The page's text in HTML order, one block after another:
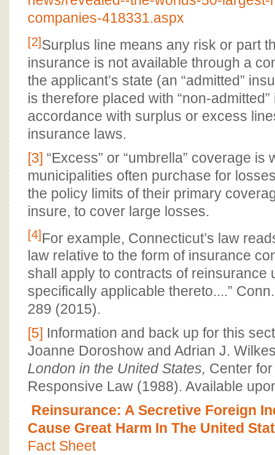
companies-418331.aspx
[2]Surplus line means any risk or part
insurance is not available through a
the applicant’s state (an “admitted”
is therefore placed with “non-
accordance with surplus or excess
insurance laws.
[3] “Excess” or “umbrella” coverage
municipalities often purchase for
the policy limits of their primary
insure, to cover large losses.
[4] For example, Connecticut’s law
law relative to the form of insurance
shall apply to contracts of reinsurance
specifically applicable thereto....”
289 (2015).
[5] Information and back up for this
Joanne Doroshow and Adrian J.
London in the United States, Center
Responsive Law (1988). Available
Reinsurance: A Secretive Foreign
Cause Great Harm In The United
Fact Sheet